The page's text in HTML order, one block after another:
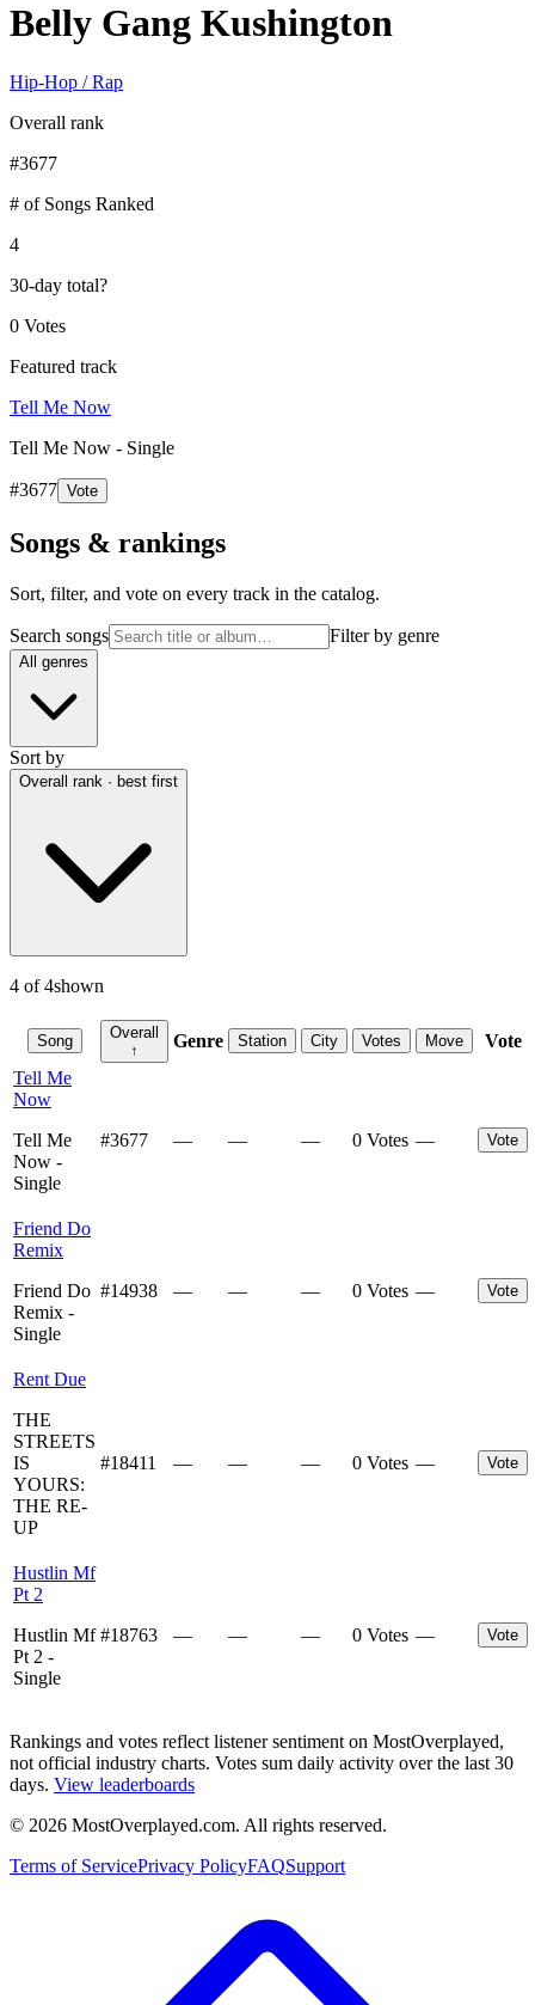
Belly Gang Kushington
Hip-Hop / Rap
Overall rank
#3677
# of Songs Ranked
4
30-day total?
0 Votes
Featured track
Tell Me Now
Tell Me Now - Single
#3677 Vote
Songs & rankings
Sort, filter, and vote on every track in the catalog.
Search songs Filter by genre
All genres
Sort by
Overall rank · best first
4 of4shown
Song
Overall
↑
Genre Station City Votes Move
Vote
Tell Me
Now
Tell Me
Now -
Single
#3677 — — — 0 Votes — Vote
Friend Do
Remix
Friend Do
Remix -
Single
#14938 — — — 0 Votes — Vote
Rent Due
THE
STREETS
IS
YOURS:
THE RE-
UP
#18411 — — — 0 Votes — Vote
Hustlin Mf
Pt 2
Hustlin Mf
Pt 2 -
Single
#18763 — — — 0 Votes — Vote
Rankings and votes reflect listener sentiment on MostOverplayed,
not official industry charts. Votes sum daily activity over the last 30
days. View leaderboards
© 2026 MostOverplayed.com. All rights reserved.
Terms of ServicePrivacy PolicyFAQSupport